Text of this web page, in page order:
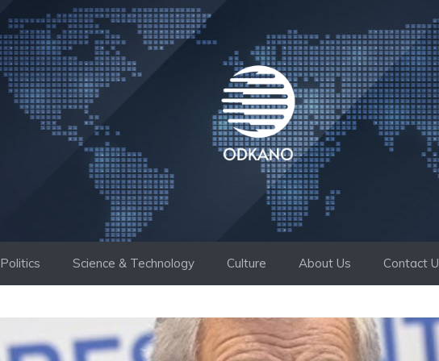
Politics Science & Technology Culture About Us Contact